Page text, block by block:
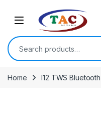
Search for:
Home I12 TWS